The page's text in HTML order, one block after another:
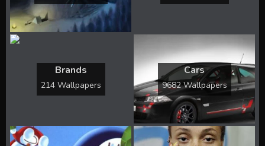
Brands
214 Wallpapers
Cars
9682 Wallpapers